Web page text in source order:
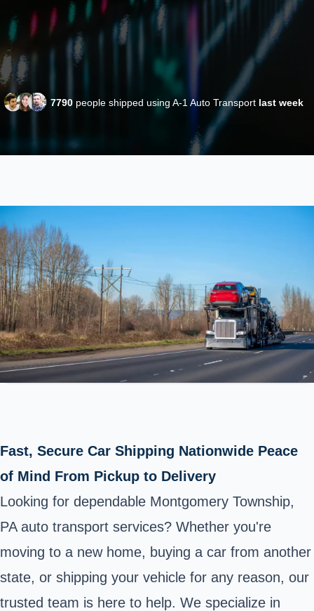
7790 people shipped using A-1 Auto Transport last week
Fast, Secure Car Shipping Nationwide Peace
of Mind From Pickup to Delivery
Looking for dependable Montgomery Township,
PA auto transport services? Whether you're
moving to a new home, buying a car from another
state, or shipping your vehicle for any reason, our
trusted team is here to help. We specialize in